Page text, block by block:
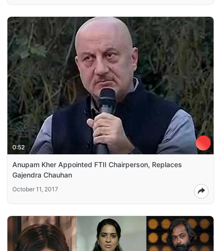
0:52
Anupam Kher Appointed FTII Chairperson, Replaces
Gajendra Chauhan
October 11, 2017